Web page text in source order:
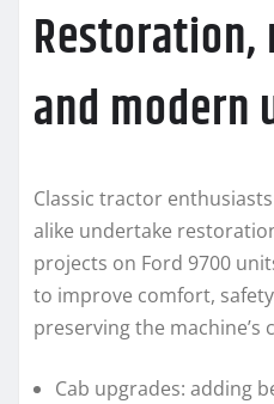
and modern
Classic tractor
alike undertake
projects on Ford 9700
to improve comfort,
preserving the
Cab upgrades: adding